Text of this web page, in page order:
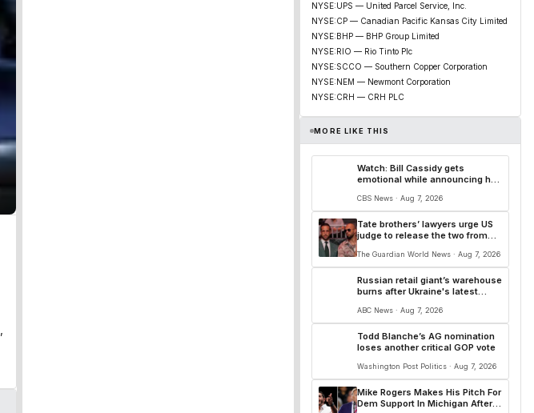
NYSE:UPS — United Parcel Service, Inc.
NYSE:CP — Canadian Pacific Kansas City Limited
NYSE:BHP — BHP Group Limited
NYSE:RIO — Rio Tinto Plc
NYSE:SCCO — Southern Copper Corporation
NYSE:NEM — Newmont Corporation
NYSE:CRH — CRH PLC
MORE LIKE THIS
Watch: Bill Cassidy gets
emotional while announcing he
AG
CBS News · Aug 7, 2026
Tate brothers’ lawyers urge ⁠US
judge to release the two from
The Guardian World News · Aug 7, 2026
Russian retail giant’s warehouse
burns after Ukraine's latest
ABC News · Aug 7, 2026
Todd Blanche’s AG nomination
loses another critical GOP vote
Washington Post Politics · Aug 7, 2026
Mike Rogers Makes His Pitch For
Dem Support In Michigan After